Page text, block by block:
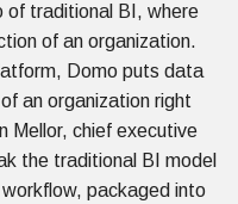
of traditional BI, where
of an organization.
Domo puts data
an organization right
Mellor, chief executive
the traditional BI model
packaged into